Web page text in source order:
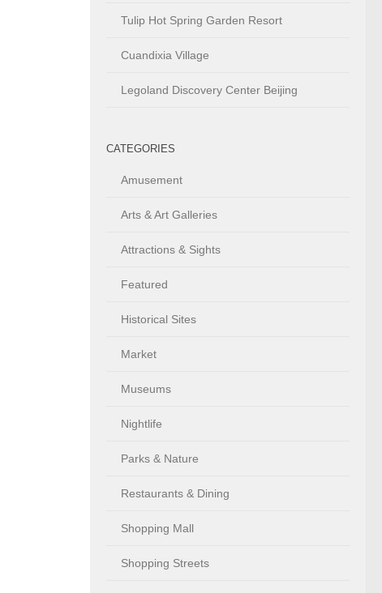
Tulip Hot Spring Garden Resort
Cuandixia Village
Legoland Discovery Center Beijing
CATEGORIES
Amusement
Arts & Art Galleries
Attractions & Sights
Featured
Historical Sites
Market
Museums
Nightlife
Parks & Nature
Restaurants & Dining
Shopping Mall
Shopping Streets